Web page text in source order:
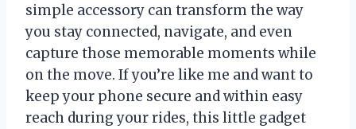
simple accessory can transform the way
you stay connected, navigate, and even
capture those memorable moments while
on the move. If you’re like me and want to
keep your phone secure and within easy
reach during your rides, this little gadget